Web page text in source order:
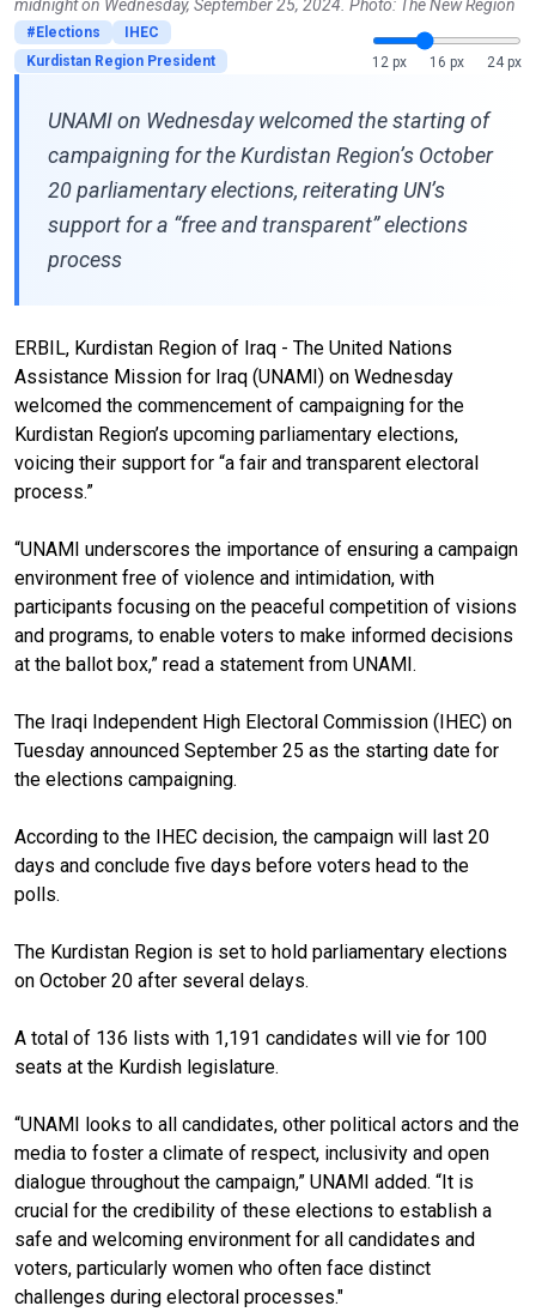
midnight on Wednesday, September 25, 2024. Photo: The New Region
#Elections
IHEC
Kurdistan Region President
12 px 16 px 24 px
UNAMI on Wednesday welcomed the starting of
campaigning for the Kurdistan Region’s October
20 parliamentary elections, reiterating UN’s
support for a “free and transparent” elections
process
ERBIL, Kurdistan Region of Iraq - The United Nations
Assistance Mission for Iraq (UNAMI) on Wednesday
welcomed the commencement of campaigning for the
Kurdistan Region’s upcoming parliamentary elections,
voicing their support for “a fair and transparent electoral
process.”
“UNAMI underscores the importance of ensuring a campaign
environment free of violence and intimidation, with
participants focusing on the peaceful competition of visions
and programs, to enable voters to make informed decisions
at the ballot box,” read a statement from UNAMI.
The Iraqi Independent High Electoral Commission (IHEC) on
Tuesday announced September 25 as the starting date for
the elections campaigning.
According to the IHEC decision, the campaign will last 20
days and conclude five days before voters head to the
polls.
The Kurdistan Region is set to hold parliamentary elections
on October 20 after several delays.
A total of 136 lists with 1,191 candidates will vie for 100
seats at the Kurdish legislature.
“UNAMI looks to all candidates, other political actors and the
media to foster a climate of respect, inclusivity and open
dialogue throughout the campaign,” UNAMI added. “It is
crucial for the credibility of these elections to establish a
safe and welcoming environment for all candidates and
voters, particularly women who often face distinct
challenges during electoral processes."